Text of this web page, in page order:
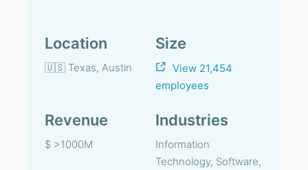
Location
🇺🇸 Texas, Austin
Size
View 21,454
employees
Revenue
$ >1000M
Industries
Information
Technology, Software,